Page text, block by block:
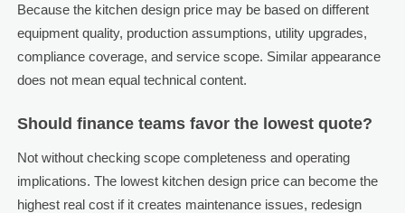
Because the kitchen design price may be based on different
equipment quality, production assumptions, utility upgrades,
compliance coverage, and service scope. Similar appearance
does not mean equal technical content.
Should finance teams favor the lowest quote?
Not without checking scope completeness and operating
implications. The lowest kitchen design price can become the
highest real cost if it creates maintenance issues, redesign